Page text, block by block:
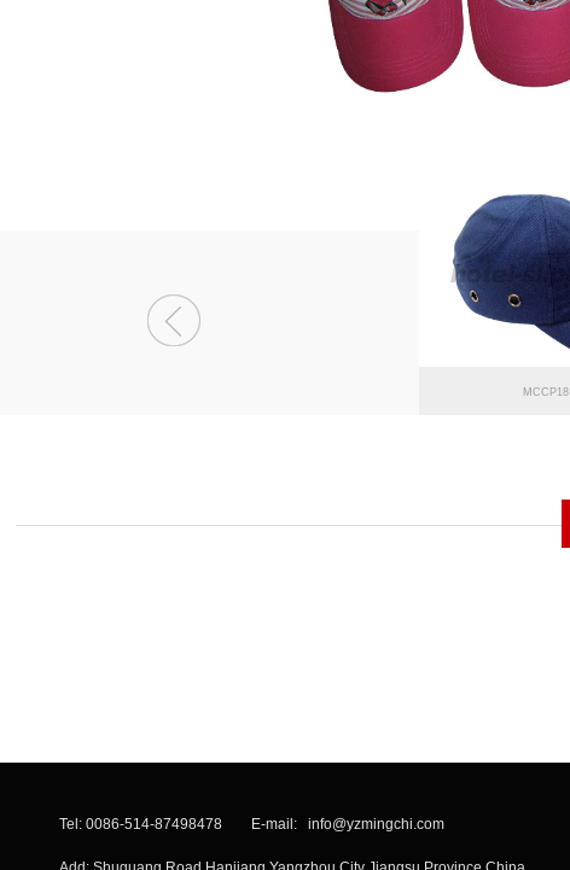
MCCP18
Tel: 0086-514-87498478 E-mail: info@yzmingchi.com